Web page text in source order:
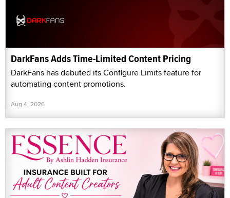
DarkFans Adds Time-Limited Content Pricing
DarkFans has debuted its Configure Limits feature for
automating content promotions.
Aug 4, 2026